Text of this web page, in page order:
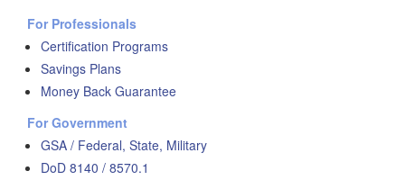
For Professionals
Certification Programs
Savings Plans
Money Back Guarantee
For Government
GSA / Federal, State, Military
DoD 8140 / 8570.1